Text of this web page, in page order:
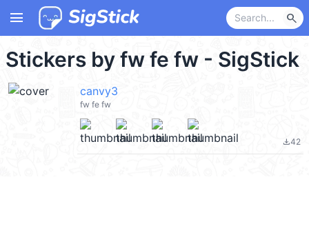
menu search
Stickers by fw fe fw - SigStick
canvy3
fw fe fw
file_download42